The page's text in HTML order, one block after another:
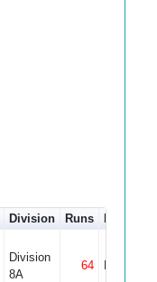
Division Runs
Division
8A
64